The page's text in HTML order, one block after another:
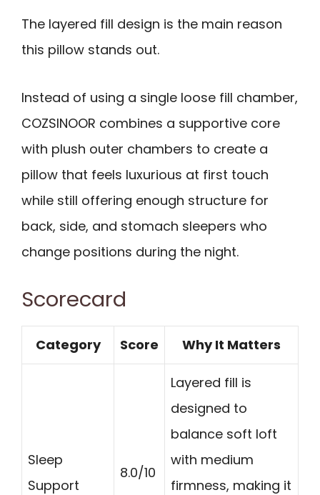
The layered fill design is the main reason
this pillow stands out.
Instead of using a single loose fill chamber,
COZSINOOR combines a supportive core
with plush outer chambers to create a
pillow that feels luxurious at first touch
while still offering enough structure for
back, side, and stomach sleepers who
change positions during the night.
Scorecard
Category Score Why It Matters
Sleep
Support
8.0/10
Layered fill is
designed to
balance soft loft
with medium
firmness, making it